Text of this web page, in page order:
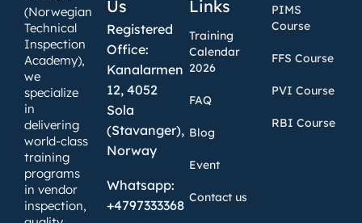
(Norwegian
Technical
Inspection
Academy),
we
specialize
in
delivering
world-class
training
programs
in vendor
inspection,
Us
Registered
Office:
Kanalarmen
12, 4052
Sola
(Stavanger),
Norway
Whatsapp:
+4797333368
Links
Training
Calendar
2026
FAQ
Blog
Event
Contact us
PIMS
Course
FFS Course
PVI Course
RBI Course